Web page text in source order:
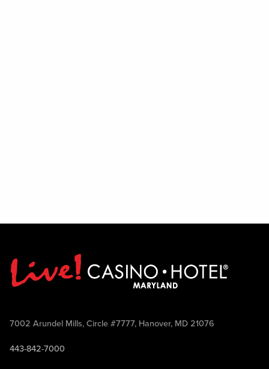
7002 Arundel Mills, Circle #7777, Hanover, MD 21076
443-842-7000